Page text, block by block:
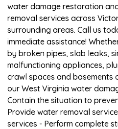
water damage restoration
removal services across
surrounding areas. Call us
immediate assistance!
by broken pipes, slab leaks,
malfunctioning appliances,
crawl spaces and basements
our West Virginia water
Contain the situation to
Provide water removal
services - Perform complete